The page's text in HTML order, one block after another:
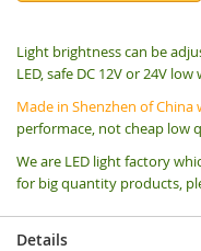
Light brightness can be
LED, safe DC 12V or 24V
Made in Shenzhen of
performace, not cheap low
We are LED light factory
for big quantity products,
Details